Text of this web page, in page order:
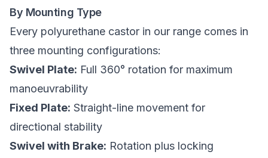
By Mounting Type
Every polyurethane castor in our range comes in
three mounting configurations:
Swivel Plate: Full 360° rotation for maximum
manoeuvrability
Fixed Plate: Straight-line movement for
directional stability
Swivel with Brake: Rotation plus locking